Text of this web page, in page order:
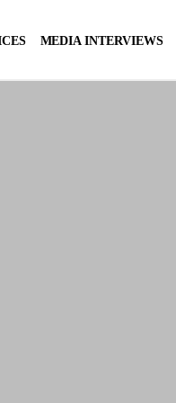
MEDIA INTERVIEWS